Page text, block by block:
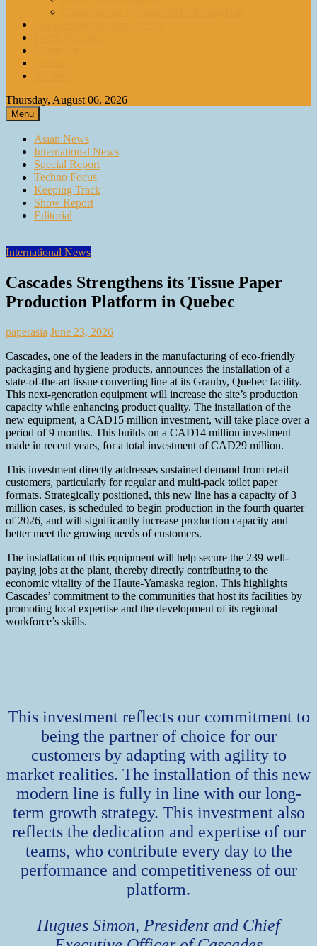
Thursday, August 06, 2026
Menu
Asian News
International News
Special Report
Techno Focus
Keeping Track
Show Report
Editorial
International News
Cascades Strengthens its Tissue Paper
Production Platform in Quebec
paperasia June 23, 2026
Cascades, one of the leaders in the manufacturing of eco-friendly
packaging and hygiene products, announces the installation of a
state-of-the-art tissue converting line at its Granby, Quebec facility.
This next-generation equipment will increase the site’s production
capacity while enhancing product quality. The installation of the
new equipment, a CAD15 million investment, will take place over a
period of 9 months. This builds on a CAD14 million investment
made in recent years, for a total investment of CAD29 million.
This investment directly addresses sustained demand from retail
customers, particularly for regular and multi-pack toilet paper
formats. Strategically positioned, this new line has a capacity of 3
million cases, is scheduled to begin production in the fourth quarter
of 2026, and will significantly increase production capacity and
better meet the growing needs of customers.
The installation of this equipment will help secure the 239 well-
paying jobs at the plant, thereby directly contributing to the
economic vitality of the Haute‑Yamaska region. This highlights
Cascades’ commitment to the communities that host its facilities by
promoting local expertise and the development of its regional
workforce’s skills.
This investment reflects our commitment to
being the partner of choice for our
customers by adapting with agility to
market realities. The installation of this new
modern line is fully in line with our long-
term growth strategy. This investment also
reflects the dedication and expertise of our
teams, who contribute every day to the
performance and competitiveness of our
platform.
Hugues Simon, President and Chief